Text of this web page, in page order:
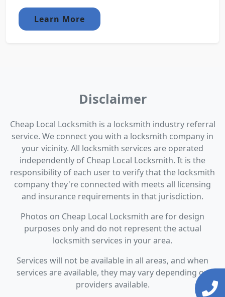
Learn More
Disclaimer
Cheap Local Locksmith is a locksmith industry referral
service. We connect you with a locksmith company in
your vicinity. All locksmith services are operated
independently of Cheap Local Locksmith. It is the
responsibility of each user to verify that the locksmith
company they're connected with meets all licensing
and insurance requirements in that jurisdiction.
Photos on Cheap Local Locksmith are for design
purposes only and do not represent the actual
locksmith services in your area.
Services will not be available in all areas, and when
services are available, they may vary depending on
providers available.